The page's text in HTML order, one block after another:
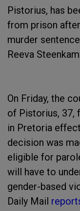
Pistorius, has
from prison
murder
Reeva
On Friday, the
of Pistorius, 37,
in Pretoria
decision was
eligible for
will have to
gender-based
Daily Mail